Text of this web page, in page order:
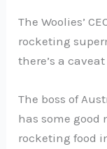
The Woolies’
rocketing
there’s a
The boss of
has some good
rocketing food